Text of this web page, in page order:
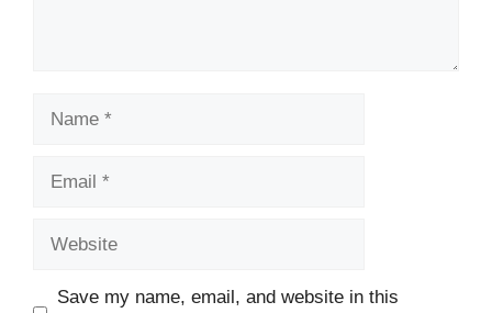
Name
Email
Website
Save my name, email, and website in this